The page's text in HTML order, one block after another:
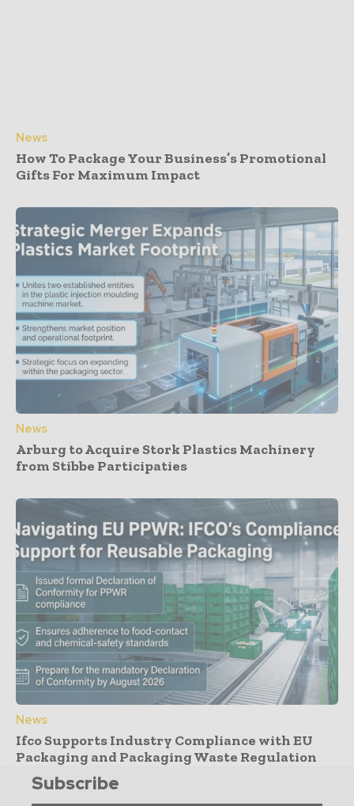
News
How To Package Your Business’s Promotional
Gifts For Maximum Impact
News
Arburg to Acquire Stork Plastics Machinery
from Stibbe Participaties
News
Ifco Supports Industry Compliance with EU
Packaging and Packaging Waste Regulation
Subscribe